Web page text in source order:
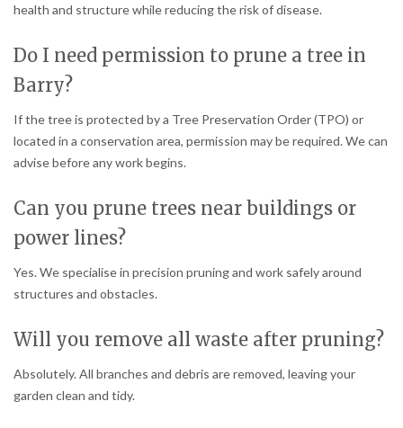
health and structure while reducing the risk of disease.
Do I need permission to prune a tree in
Barry?
If the tree is protected by a Tree Preservation Order (TPO) or
located in a conservation area, permission may be required. We can
advise before any work begins.
Can you prune trees near buildings or
power lines?
Yes. We specialise in precision pruning and work safely around
structures and obstacles.
Will you remove all waste after pruning?
Absolutely. All branches and debris are removed, leaving your
garden clean and tidy.